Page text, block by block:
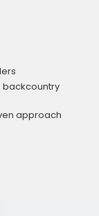
backcountry
approach